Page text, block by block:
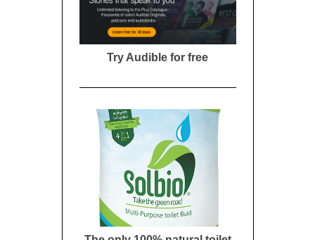
Try Audible for free